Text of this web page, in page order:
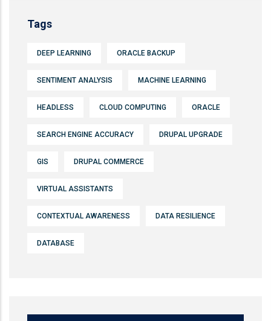
Tags
DEEP LEARNING ORACLE BACKUP
SENTIMENT ANALYSIS MACHINE LEARNING
HEADLESS CLOUD COMPUTING ORACLE
SEARCH ENGINE ACCURACY DRUPAL UPGRADE
GIS DRUPAL COMMERCE
VIRTUAL ASSISTANTS
CONTEXTUAL AWARENESS DATA RESILIENCE
DATABASE